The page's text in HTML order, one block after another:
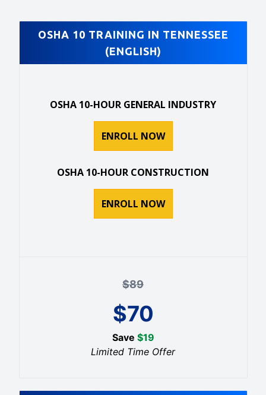
OSHA 10 TRAINING IN TENNESSEE
(ENGLISH)
OSHA 10-HOUR GENERAL INDUSTRY
ENROLL NOW
OSHA 10-HOUR CONSTRUCTION
ENROLL NOW
$89
$70
Save $19
Limited Time Offer